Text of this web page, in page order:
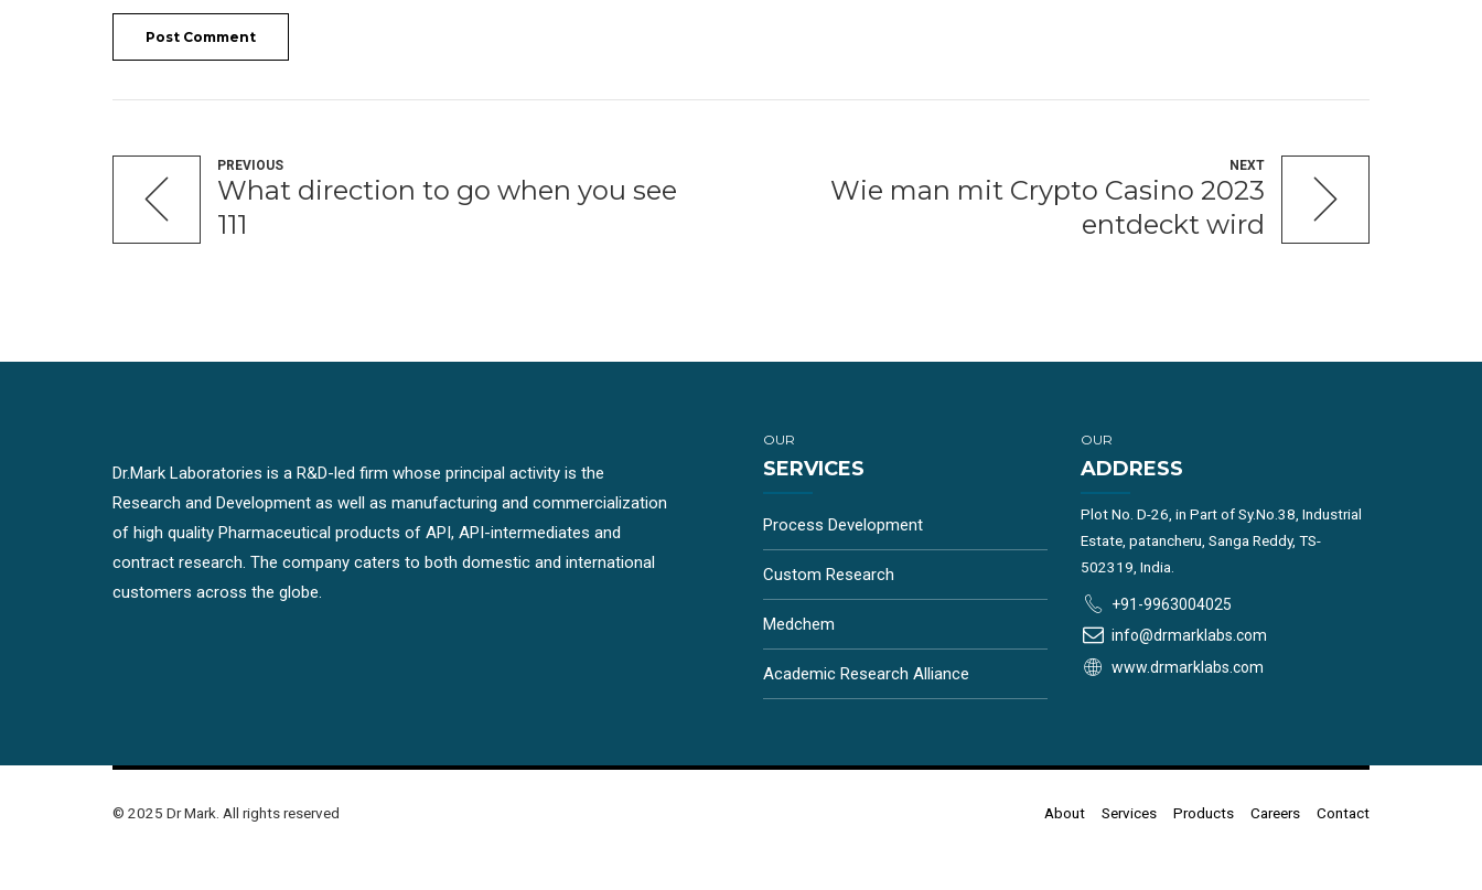
Post Comment
PREVIOUS
What direction to go when you see
111
NEXT
Wie man mit Crypto Casino 2023
entdeckt wird
Dr.Mark Laboratories is a R&D-led firm whose principal activity is the
Research and Development as well as manufacturing and commercialization
of high quality Pharmaceutical products of API, API-intermediates and
contract research. The company caters to both domestic and international
customers across the globe.
OUR
SERVICES
Process Development
Custom Research
Medchem
Academic Research Alliance
OUR
ADDRESS
Plot No. D-26, in Part of Sy.No.38, Industrial
Estate, patancheru, Sanga Reddy, TS-
502319, India.
+91-9963004025
info@drmarklabs.com
www.drmarklabs.com
© 2025 Dr Mark. All rights reserved About Services Products Careers Contact